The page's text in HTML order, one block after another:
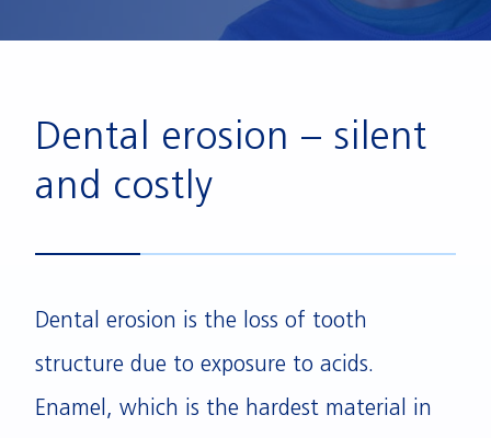
Dental erosion – silent
and costly
Dental erosion is the loss of tooth
structure due to exposure to acids.
Enamel, which is the hardest material in